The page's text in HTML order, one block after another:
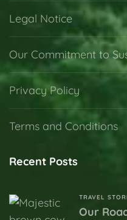
Legal Notice
Our Commitment to
Privacy Policy
Terms and Conditions
Recent Posts
TRAVEL
Our